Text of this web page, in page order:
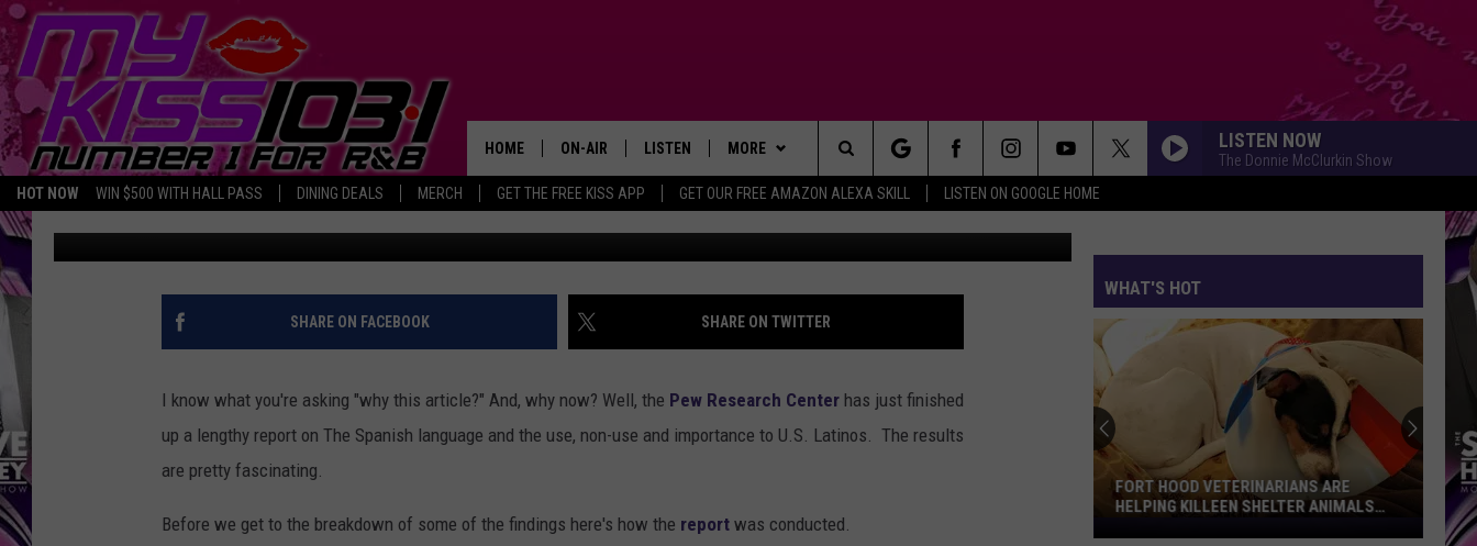
HOT NOW WIN $500 WITH HALL PASS DINING DEALS MERCH GET THE FREE KISS APP GET OUR FREE AMAZON ALEXA SKILL LISTEN ON GOOGLE HOME
HOME ON-AIR
TODAY'S SHOWS
OUR DJS
STEVE HARVEY
DONNIE MCCLURKIN
LISTEN
LISTEN LIVE
MOBILE APP
ALEXA SKILL
RECENTLY PLAYED
MORE
DOWNLOAD FOR IOS
DOWNLOAD FOR ANDROID
WIN STUFF
SIGN UP
CONTEST RULES
ADVERTISE
SEND FEEDBACK
LISTEN NOW
The Donnie McClurkin Show
Search
The
Site
IS THE SPANISH LANGUAGE HERE TO STAY OR FADING
AWAY IN TEXAS?
Jimbo Published: September 28, 2023
SHARE ON FACEBOOK SHARE ON TWITTER
I know what you're asking "why this article?" And, why now? Well, the Pew Research Center has just finished
up a lengthy report on The Spanish language and the use, non-use and importance to U.S. Latinos. The results
are pretty fascinating.
Before we get to the breakdown of some of the findings here's how the report was conducted.
WHAT'S HOT
FORT HOOD VETERINARIANS ARE
HELPING KILLEEN SHELTER ANIMALS